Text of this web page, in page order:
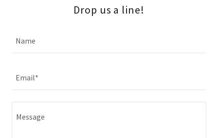
Drop us a line!
Name
Email*